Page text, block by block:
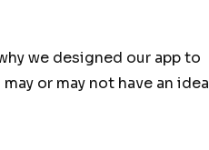
we designed our app to
or may not have an idea